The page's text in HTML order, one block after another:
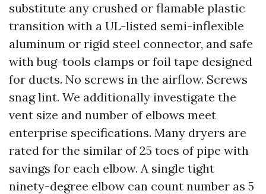
substitute any crushed or flamable plastic
transition with a UL-listed semi-inflexible
aluminum or rigid steel connector, and safe
with bug-tools clamps or foil tape designed
for ducts. No screws in the airflow. Screws
snag lint. We additionally investigate the
vent size and number of elbows meet
enterprise specifications. Many dryers are
rated for the similar of 25 toes of pipe with
savings for each elbow. A single tight
ninety-degree elbow can count number as 5